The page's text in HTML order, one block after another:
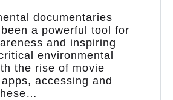
documentaries
a powerful tool for
and inspiring
environmental
the rise of movie
accessing and